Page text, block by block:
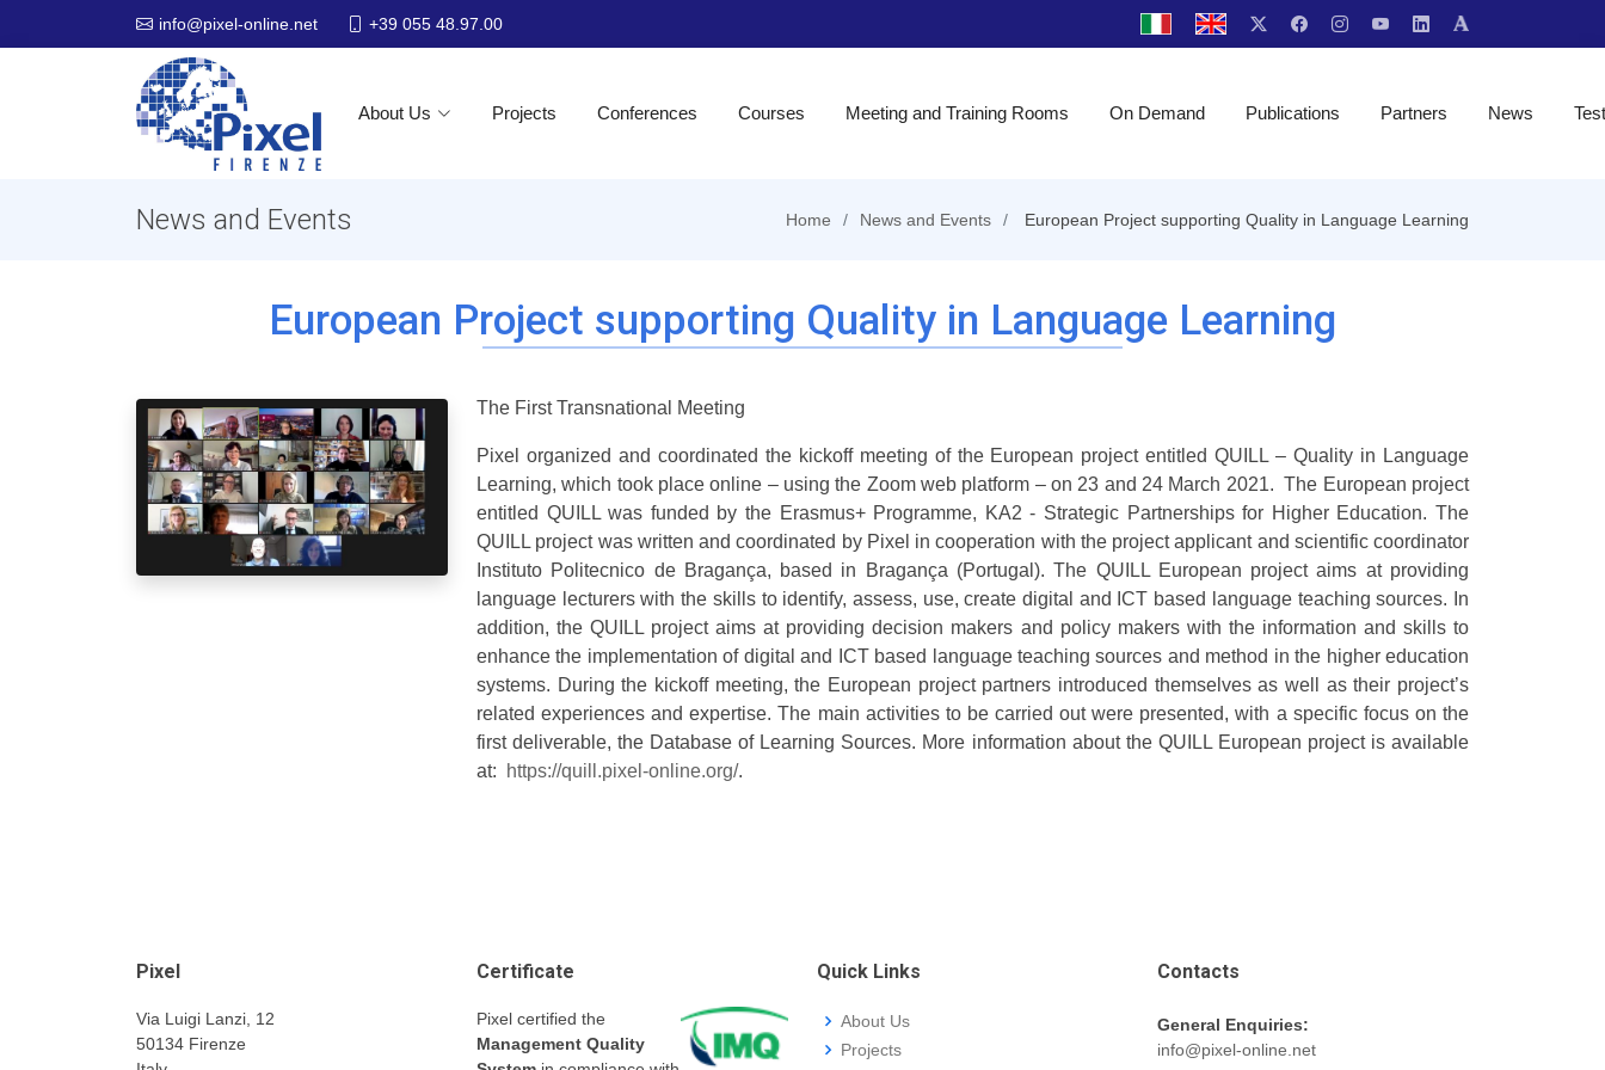
info@pixel-online.net +39 055 48.97.00
About Us Projects Conferences Courses Meeting and Training Rooms On Demand Publications Partners News
News and Events Home News and Events European Project supporting Quality in Language Learning
European Project supporting Quality in Language Learning
The First Transnational Meeting
Pixel organized and coordinated the kickoff meeting of the European project entitled QUILL – Quality in Language
Learning, which took place online – using the Zoom web platform – on 23 and 24 March 2021. The European project
entitled QUILL was funded by the Erasmus+ Programme, KA2 - Strategic Partnerships for Higher Education. The
QUILL project was written and coordinated by Pixel in cooperation with the project applicant and scientific coordinator
Instituto Politecnico de Bragança, based in Bragança (Portugal). The QUILL European project aims at providing
language lecturers with the skills to identify, assess, use, create digital and ICT based language teaching sources. In
addition, the QUILL project aims at providing decision makers and policy makers with the information and skills to
enhance the implementation of digital and ICT based language teaching sources and method in the higher education
systems. During the kickoff meeting, the European project partners introduced themselves as well as their project’s
related experiences and expertise. The main activities to be carried out were presented, with a specific focus on the
first deliverable, the Database of Learning Sources. More information about the QUILL European project is available
at:
https://quill.pixel-online.org/.
Pixel
Via Luigi Lanzi, 12
50134 Firenze
Certificate
Pixel certified the
Management Quality
Quick Links
About Us
Projects
Contacts
General Enquiries:
info@pixel-online.net